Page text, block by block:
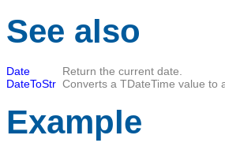
See also
Date
Return the current date.
DateToStr Converts a TDateTime value to
Example